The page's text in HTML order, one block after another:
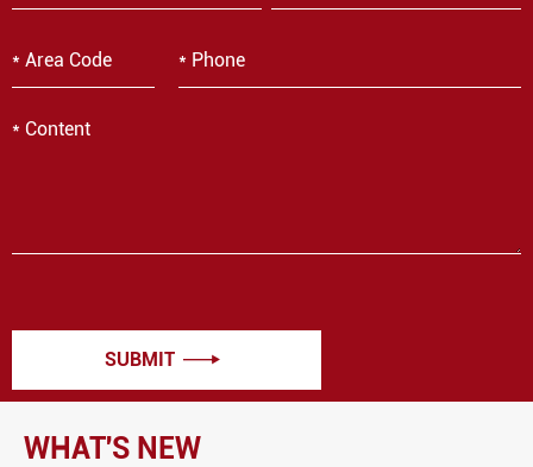
WHAT'S NEW
SUBMIT 